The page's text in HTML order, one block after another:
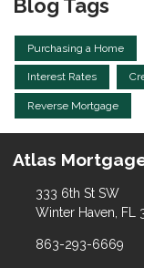
Blog Tags
Purchasing a Home
Interest Rates
Reverse Mortgage
Atlas
333 6th St SW
Winter Haven, FL
863-293-6669